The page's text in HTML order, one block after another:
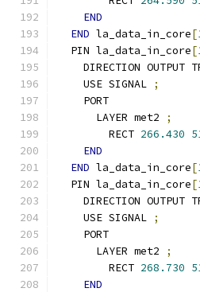
END
END la_data_in_core[
  PIN la_data_in_core
[
DIRECTION OUTPUT
    USE SIGNAL
;
    PORT
      LAYER met2
;
        RECT
266.430
END
END la_data_in_core[
  PIN la_data_in_core
[
DIRECTION OUTPUT
    USE SIGNAL
;
    PORT
      LAYER met2
;
        RECT
268.730
END